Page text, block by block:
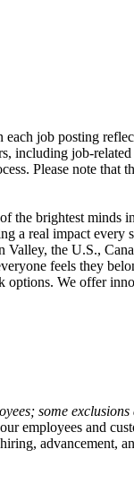
job posting
job-
Please note
brightest
a real impact every
the U.S.,
feels they
We offer
some
employees and
advancement,